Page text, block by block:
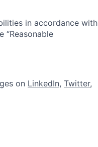
in accordance with
“Reasonable
on LinkedIn, Twitter,